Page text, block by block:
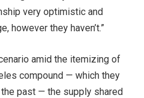
very optimistic and
however they haven’t.”
amid the itemizing of
compound — which they
past — the supply shared